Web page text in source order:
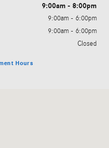
9:00am - 8:00pm
9:00am - 6:00pm
9:00am - 6:00pm
Closed
Hours